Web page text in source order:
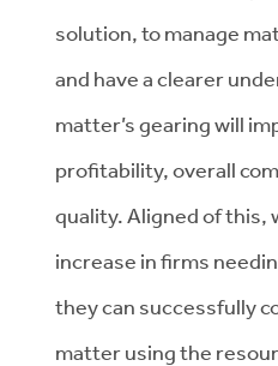
solution, to manage
and have a clearer
matter’s gearing will
profitability, overall
quality. Aligned of this,
increase in firms
they can successfully
matter using the